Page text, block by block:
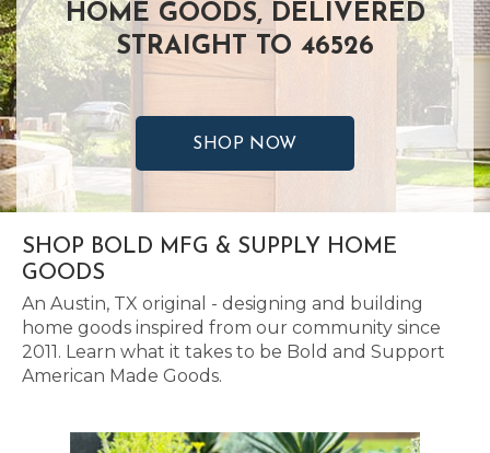
HOME GOODS, DELIVERED
STRAIGHT TO 46526
SHOP NOW
SHOP BOLD MFG & SUPPLY HOME
GOODS
An Austin, TX original - designing and building
home goods inspired from our community since
2011. Learn what it takes to be Bold and Support
American Made Goods.